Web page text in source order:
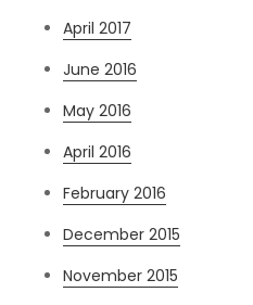
April 2017
June 2016
May 2016
April 2016
February 2016
December 2015
November 2015